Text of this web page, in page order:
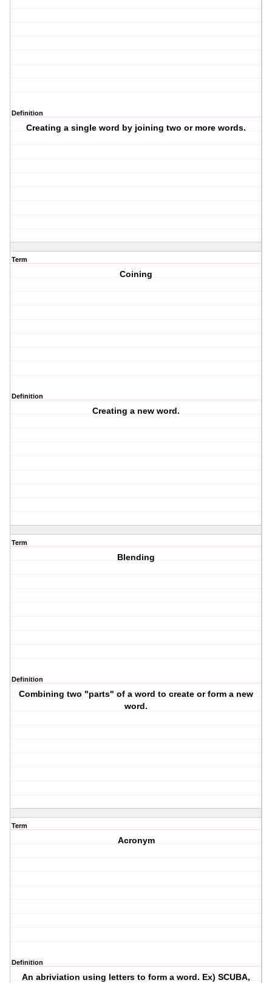
Definition
Creating a single word by joining two or more words.
Term
Coining
Definition
Creating a new word.
Term
Blending
Definition
Combining two "parts" of a word to create or form a new
word.
Term
Acronym
Definition
An abriviation using letters to form a word. Ex) SCUBA,